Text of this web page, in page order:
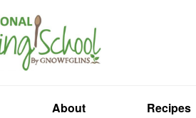
About Recipes